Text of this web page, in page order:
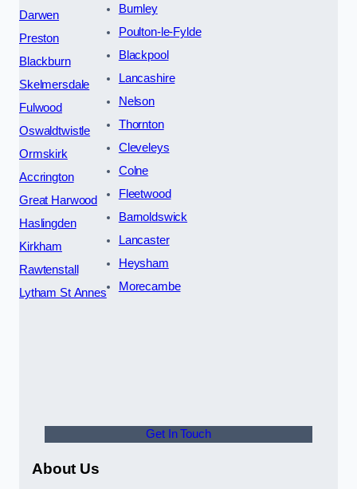
Darwen
Preston
Blackburn
Skelmersdale
Fulwood
Oswaldtwistle
Ormskirk
Accrington
Great Harwood
Haslingden
Kirkham
Rawtenstall
Lytham St Annes
Burnley
Poulton-le-Fylde
Blackpool
Lancashire
Nelson
Thornton
Cleveleys
Colne
Fleetwood
Barnoldswick
Lancaster
Heysham
Morecambe
Get In Touch
About Us